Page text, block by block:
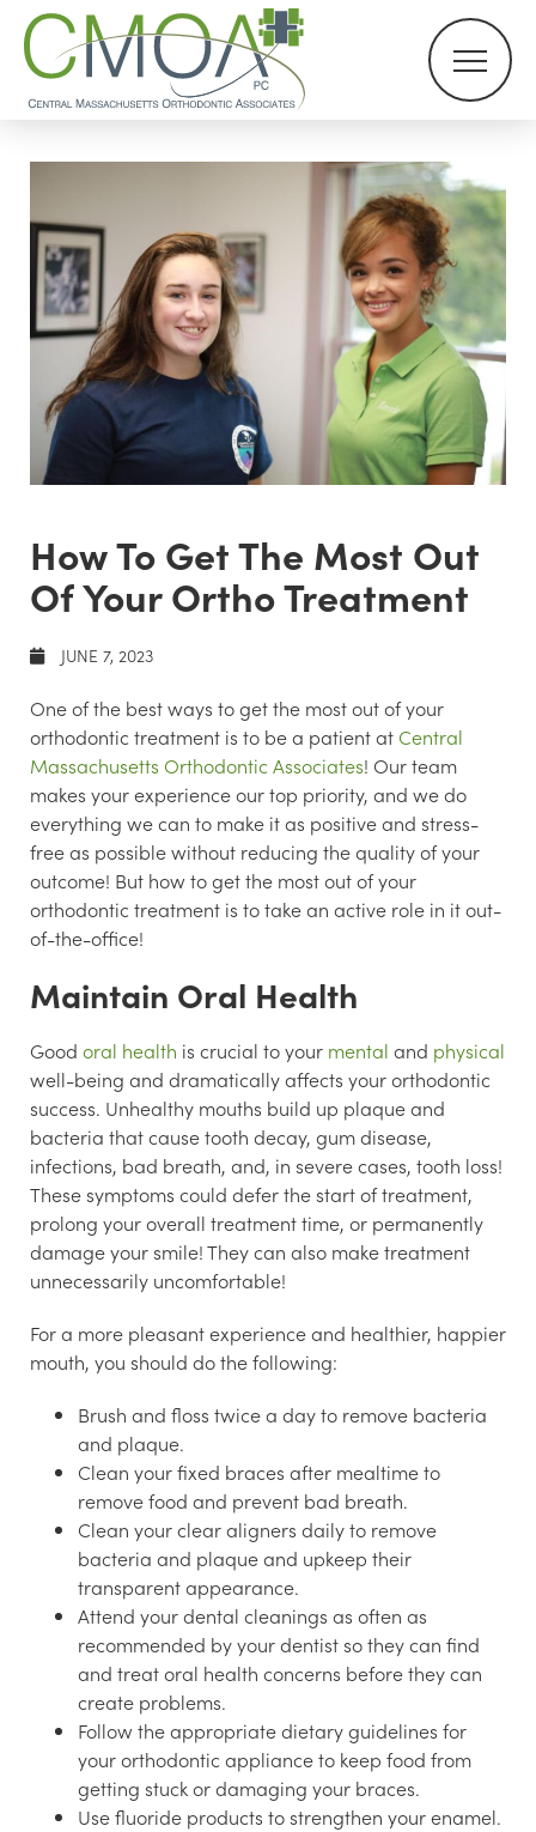
How To Get The Most Out
Of Your Ortho Treatment
JUNE 7, 2023
One of the best ways to get the most out of your
orthodontic treatment is to be a patient atCentral
Massachusetts Orthodontic Associates! Our team
makes your experience our top priority, and we do
everything we can to make it as positive and stress-
free as possible without reducing the quality of your
outcome! But how to get the most out of your
orthodontic treatment is to take an active role in it out-
of-the-office!
Maintain Oral Health
Good oral health is crucial to your mental and physical
well-being and dramatically affects your orthodontic
success. Unhealthy mouths build up plaque and
bacteria that cause tooth decay, gum disease,
infections, bad breath, and, in severe cases, tooth loss!
These symptoms could defer the start of treatment,
prolong your overall treatment time, or permanently
damage your smile! They can also make treatment
unnecessarily uncomfortable!
For a more pleasant experience and healthier, happier
mouth, you should do the following:
Brush and floss twice a day to remove bacteria
and plaque.
Clean your fixed braces after mealtime to
remove food and prevent bad breath.
Clean your clear aligners daily to remove
bacteria and plaque and upkeep their
transparent appearance.
Attend your dental cleanings as often as
recommended by your dentist so they can find
and treat oral health concerns before they can
create problems.
Follow the appropriate dietary guidelines for
your orthodontic appliance to keep food from
getting stuck or damaging your braces.
Use fluoride products to strengthen your enamel.